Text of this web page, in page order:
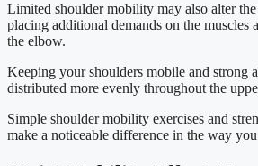
Limited shoulder mobility may also alter
placing additional demands on the muscles
the elbow.
Keeping your shoulders mobile and strong
distributed more evenly throughout the
Simple shoulder mobility exercises and
make a noticeable difference in the way